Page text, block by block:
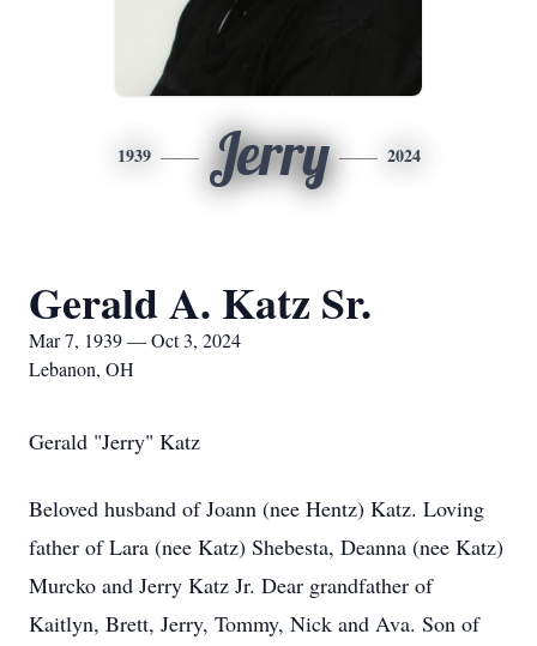
1939 Jerry 2024
Gerald A. Katz Sr.
Mar 7, 1939 — Oct 3, 2024
Lebanon, OH
Gerald "Jerry" Katz
Beloved husband of Joann (nee Hentz) Katz. Loving
father of Lara (nee Katz) Shebesta, Deanna (nee Katz)
Murcko and Jerry Katz Jr. Dear grandfather of
Kaitlyn, Brett, Jerry, Tommy, Nick and Ava. Son of